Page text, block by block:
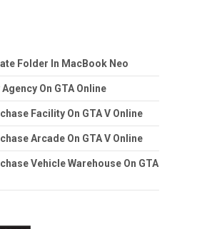
Folder In MacBook Neo
Agency On GTA Online
Facility On GTA V Online
Arcade On GTA V Online
Vehicle Warehouse On GTA